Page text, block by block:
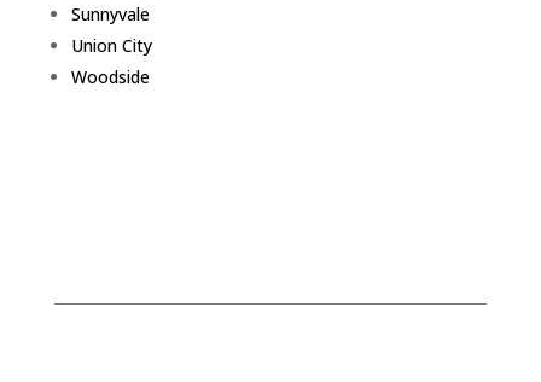
Sunnyvale
Union City
Woodside